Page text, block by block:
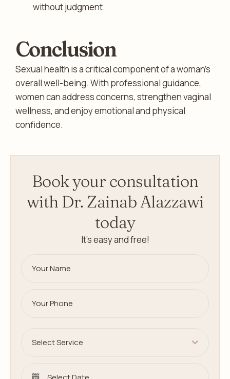
without judgment.
Conclusion
Sexual health is a critical component of a woman’s
overall well-being. With professional guidance,
women can address concerns, strengthen vaginal
wellness, and enjoy emotional and physical
confidence.
Book your consultation
with Dr. Zainab Alazzawi
today
It’s easy and free!
Select Service